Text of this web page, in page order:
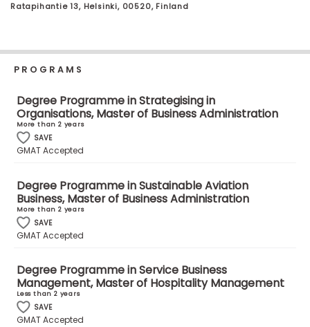
for
Business
School
&
Careers
Explore
Programs
Connect
with
Schools
Ratapihantie 13, Helsinki, 00520, Finland
PROGRAMS
Degree Programme in Strategising in
Organisations, Master of Business Administration
More than 2 years
SAVE
GMAT Accepted
Degree Programme in Sustainable Aviation
Business, Master of Business Administration
More than 2 years
SAVE
GMAT Accepted
Degree Programme in Service Business
Management, Master of Hospitality Management
Less than 2 years
SAVE
GMAT Accepted